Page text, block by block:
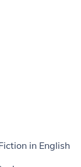
in English